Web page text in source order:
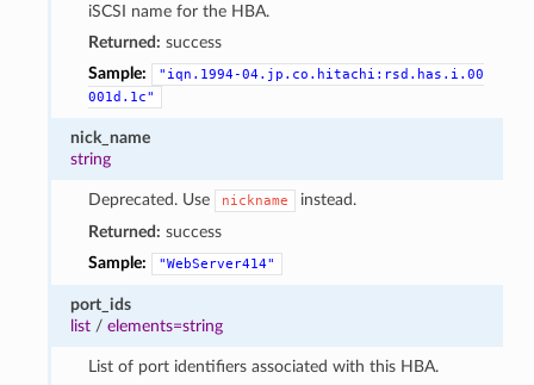
iSCSI name for the HBA.
Returned: success
Sample:
"iqn.1994-04.jp.co.hitachi:rsd.has.i.00
001d.1c"
nick_name
string
Deprecated. Use nickname
instead.
Returned: success
Sample:
"WebServer414"
port_ids
list /elements=string
List of port identifiers associated with this HBA.